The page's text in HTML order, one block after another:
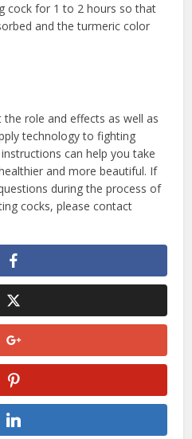
cock for 1 to 2 hours so that
and the turmeric color
role and effects as well as
technology to fighting
can help you take
and more beautiful. If
during the process of
cocks, please contact